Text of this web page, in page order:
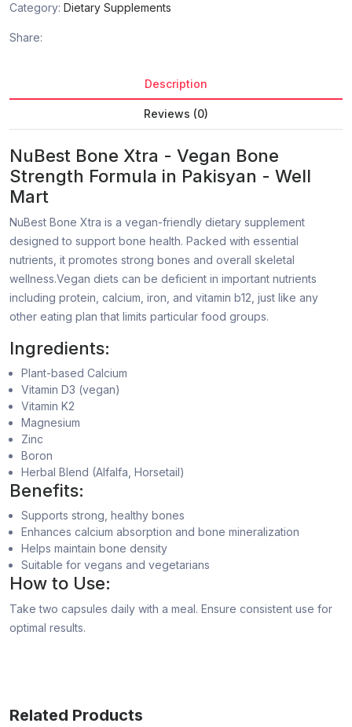
Category: Dietary Supplements
Share:
Description
Reviews (0)
NuBest Bone Xtra - Vegan Bone
Strength Formula in Pakisyan - Well
Mart
NuBest Bone Xtra is a vegan-friendly dietary supplement
designed to support bone health. Packed with essential
nutrients, it promotes strong bones and overall skeletal
wellness.Vegan diets can be deficient in important nutrients
including protein, calcium, iron, and vitamin b12, just like any
other eating plan that limits particular food groups.
Ingredients:
Plant-based Calcium
Vitamin D3 (vegan)
Vitamin K2
Magnesium
Zinc
Boron
Herbal Blend (Alfalfa, Horsetail)
Benefits:
Supports strong, healthy bones
Enhances calcium absorption and bone mineralization
Helps maintain bone density
Suitable for vegans and vegetarians
How to Use:
Take two capsules daily with a meal. Ensure consistent use for
optimal results.
Related Products